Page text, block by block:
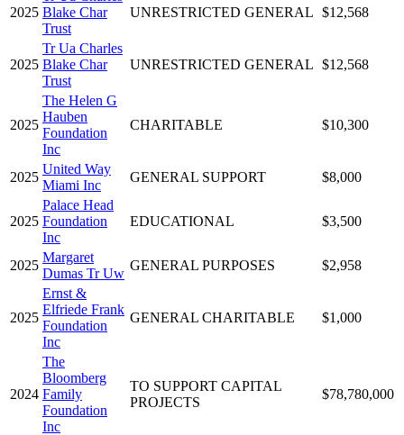
2025 Blake Char
Trust
UNRESTRICTED GENERAL $12,568
2025
Tr Ua Charles
Blake Char
Trust
UNRESTRICTED GENERAL $12,568
2025
The Helen G
Hauben
Foundation
Inc
CHARITABLE $10,300
2025
United Way
Miami Inc
GENERAL SUPPORT $8,000
2025
Palace Head
Foundation
Inc
EDUCATIONAL $3,500
2025
Margaret
Dumas Tr Uw
GENERAL PURPOSES $2,958
2025
Ernst &
Elfriede Frank
Foundation
Inc
GENERAL CHARITABLE $1,000
2024
The
Bloomberg
Family
Foundation
Inc
TO SUPPORT CAPITAL
PROJECTS
$78,780,000